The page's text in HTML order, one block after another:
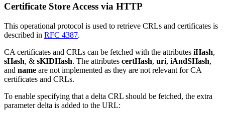
Certificate Store Access via HTTP
This operational protocol is used to retrieve CRLs and certificates is
described in RFC 4387.
CA certificates and CRLs can be fetched with the attributes iHash,
sHash, & sKIDHash. The attributes certHash, uri, iAndSHash,
and name are not implemented as they are not relevant for CA
certificates and CRLs.
To enable specifying that a delta CRL should be fetched, the extra
parameter delta is added to the URL: